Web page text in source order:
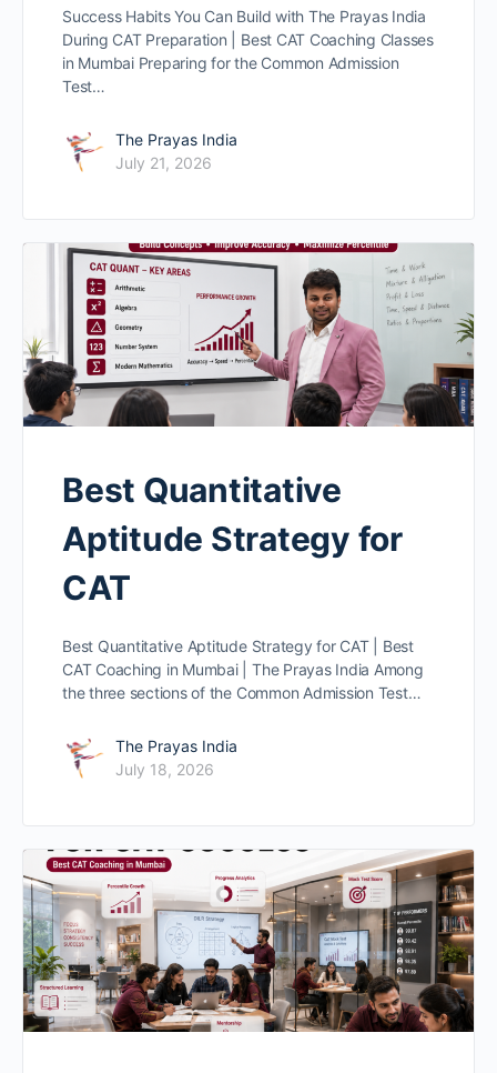
Success Habits You Can Build with The Prayas India
During CAT Preparation | Best CAT Coaching Classes
in Mumbai Preparing for the Common Admission
Test…
The Prayas India
July 21, 2026
Best Quantitative
Aptitude Strategy for
CAT
Best Quantitative Aptitude Strategy for CAT | Best
CAT Coaching in Mumbai | The Prayas India Among
the three sections of the Common Admission Test…
The Prayas India
July 18, 2026